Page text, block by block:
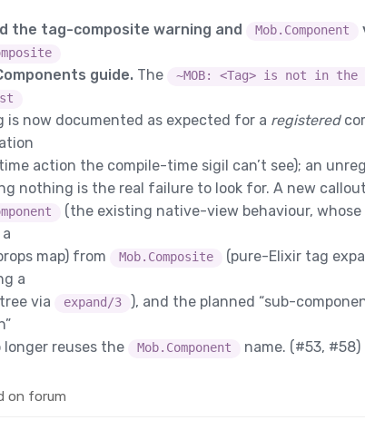
the tag-composite warning and Mob.Component
guide.The
~MOB: <Tag> is not in the
is now documented as expected for a registered
action the compile-time sigil can’t see); an
nothing is the real failure to look for. A new
(the existing native-view behaviour, whose
map) from
Mob.Composite
(pure-Elixir tag
a
tree via expand/3
), and the planned “sub-
longer reuses the
Mob.Component name. ( #53, #58)
on forum